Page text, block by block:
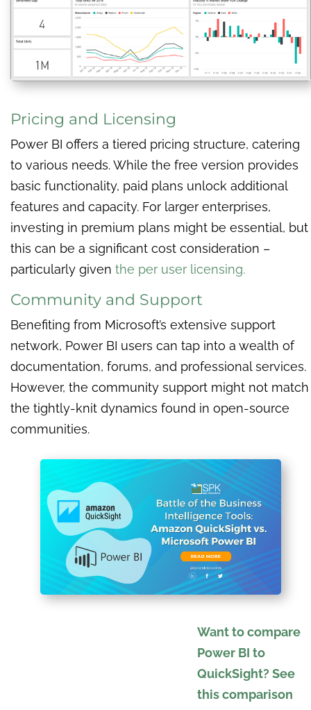
Pricing and Licensing
Power BI offers a tiered pricing structure, catering
to various needs. While the free version provides
basic functionality, paid plans unlock additional
features and capacity. For larger enterprises,
investing in premium plans might be essential, but
this can be a significant cost consideration –
particularly given the per user licensing.
Community and Support
Benefiting from Microsoft’s extensive support
network, Power BI users can tap into a wealth of
documentation, forums, and professional services.
However, the community support might not match
the tightly-knit dynamics found in open-source
communities.
Want to compare
Power BI to
QuickSight? See
this comparison